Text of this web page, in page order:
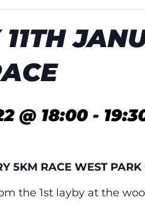
@ 18:00-
5KM RACE WEST
the 1st layby at the